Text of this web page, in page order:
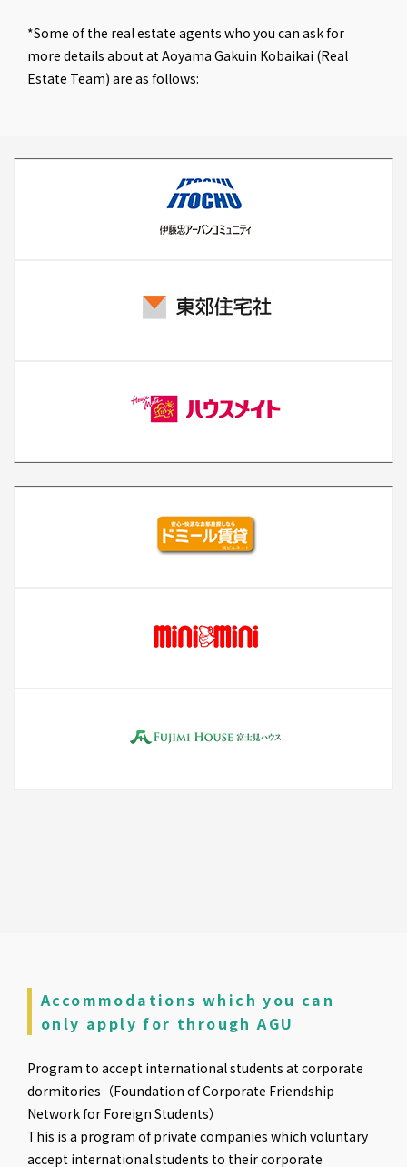
*Some of the real estate agents who you can ask for
more details about at Aoyama Gakuin Kobaikai (Real
Estate Team) are as follows:
Accommodations which you can
only apply for through AGU
Program to accept international students at corporate
dormitories（Foundation of Corporate Friendship
Network for Foreign Students）
This is a program of private companies which voluntary
accept international students to their corporate